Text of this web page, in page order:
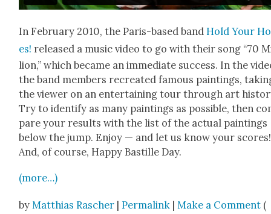
In Feb­ru­ary 2010, the Paris-based band Hold Your
es! released a music video to go with their song “70
lion,” which became an imme­di­ate suc­cess. In the
the band mem­bers recre­at­ed famous paint­ings,
the view­er on an enter­tain­ing tour through art
Try to iden­ti­fy as many paint­ings as pos­si­ble, then
pare your results with the list of the actu­al paint­ings
below the jump. Enjoy — and let us know your scores!
And, of course, Hap­py Bastille Day.
(more…)
byMatthias Rascher |Permalink |Make a Comment (